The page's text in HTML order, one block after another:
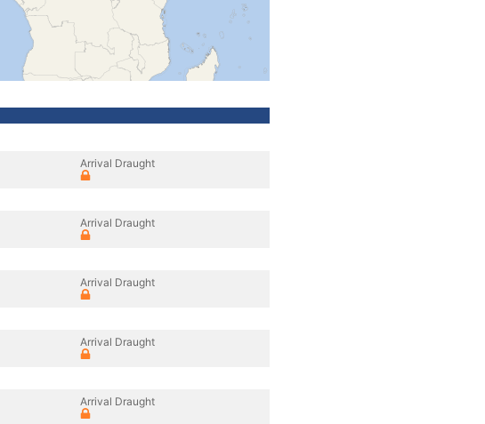
Arrival Draught
Arrival Draught
Arrival Draught
Arrival Draught
Arrival Draught